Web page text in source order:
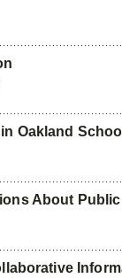
Oakland
About